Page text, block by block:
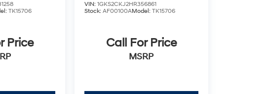
TK15706
Price
VIN:1GKS2CKJ2HR356861
Stock:AF00100AModel:TK15706
Call For Price
MSRP